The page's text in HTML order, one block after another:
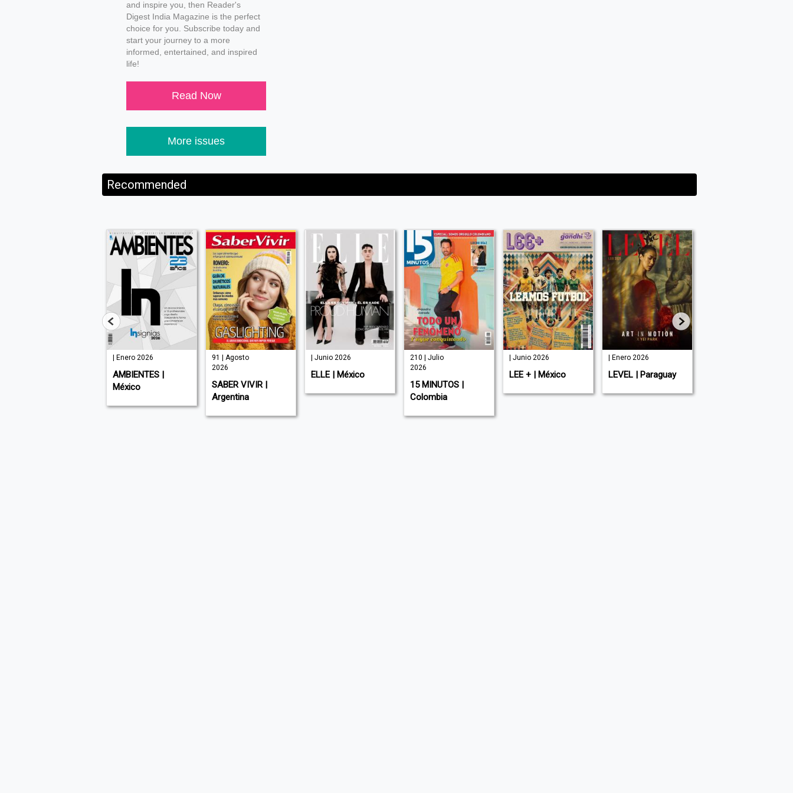
and inspire you, then Reader's
Digest India Magazine is the perfect
choice for you. Subscribe today and
start your journey to a more
informed, entertained, and inspired
life!
Read Now
More issues
Recommended
| Enero 2026
AMBIENTES |
México
91 | Agosto
2026
SABER VIVIR |
Argentina
| Junio 2026
ELLE | México
210 | Julio
2026
15 MINUTOS |
Colombia
| Junio 2026
LEE + | México
| Enero 2026
LEVEL | Paraguay